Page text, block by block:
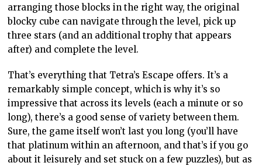
arranging those blocks in the right way, the original
blocky cube can navigate through the level, pick up
three stars (and an additional trophy that appears
after) and complete the level.
That’s everything that Tetra’s Escape offers. It’s a
remarkably simple concept, which is why it’s so
impressive that across its levels (each a minute or so
long), there’s a good sense of variety between them.
Sure, the game itself won’t last you long (you’ll have
that platinum within an afternoon, and that’s if you go
about it leisurely and set stuck on a few puzzles), but as